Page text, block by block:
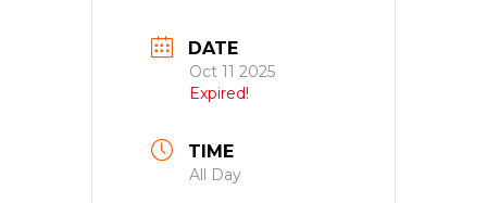
DATE
Oct 11 2025
Expired!
TIME
All Day